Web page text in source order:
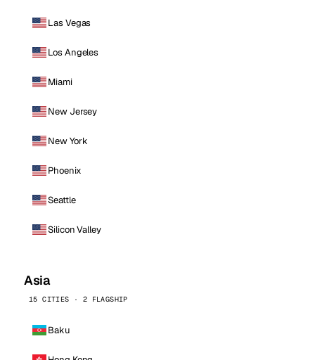
Las Vegas
Los Angeles
Miami
New Jersey
New York
Phoenix
Seattle
Silicon Valley
Asia
15 CITIES · 2 FLAGSHIP
Baku